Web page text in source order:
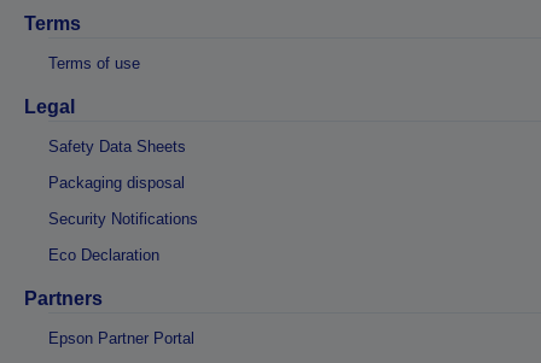
Terms
Terms of use
Legal
Safety Data Sheets
Packaging disposal
Security Notifications
Eco Declaration
Partners
Epson Partner Portal